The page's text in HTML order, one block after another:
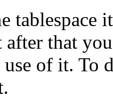
tablespace
after that
use of it. To